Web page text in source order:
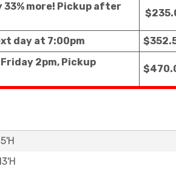
more! Pickup after
day at 7:00pm
2pm, Pickup